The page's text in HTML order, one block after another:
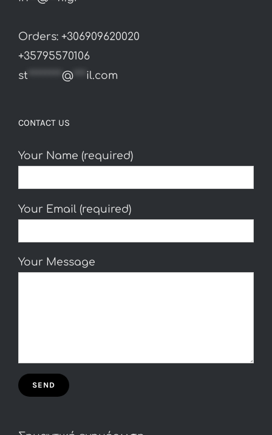
Orders: +306909620020
+35795570106
st ******** @ *** il.com
CONTACT US
Your Name (required)
Your Email (required)
Your Message